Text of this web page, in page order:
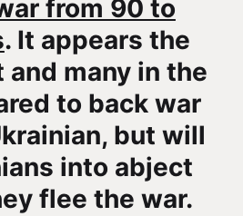
from 90 to
. It appears the
and many in the
to back war
but will
into abject
flee the war.